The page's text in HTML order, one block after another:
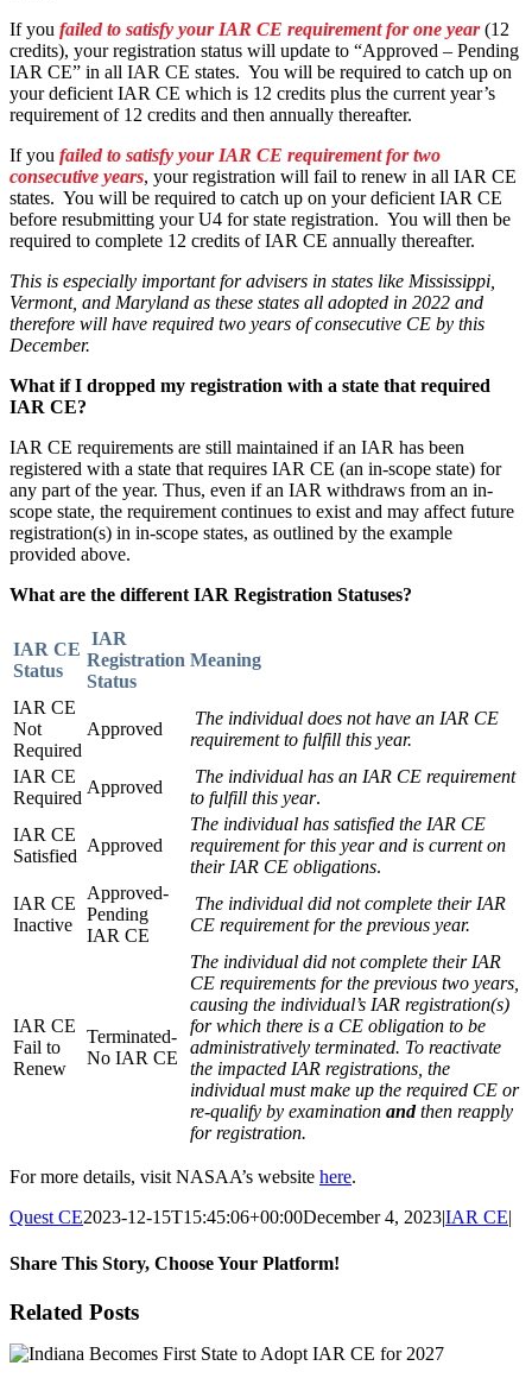
If you failed to satisfy your IAR CE requirement for one year(12
credits), your registration status will update to “Approved – Pending
IAR CE” in all IAR CE states. You will be required to catch up on
your deficient IAR CE which is 12 credits plus the current year’s
requirement of 12 credits and then annually thereafter.
If you failed to satisfy your IAR CE requirement for two
consecutive years, your registration will fail to renew in all IAR CE
states. You will be required to catch up on your deficient IAR CE
before resubmitting your U4 for state registration. You will then be
required to complete 12 credits of IAR CE annually thereafter.
This is especially important for advisers in states like Mississippi,
Vermont, and Maryland as these states all adopted in 2022 and
therefore will have required two years of consecutive CE by this
December.
What if I dropped my registration with a state that required
IAR CE?
IAR CE requirements are still maintained if an IAR has been
registered with a state that requires IAR CE (an in-scope state) for
any part of the year. Thus, even if an IAR withdraws from an in-
scope state, the requirement continues to exist and may affect future
registration(s) in in-scope states, as outlined by the example
provided above.
What are the different IAR Registration Statuses?
IAR CE
Status
IAR
Registration
Status
Meaning
IAR CE
Not
Required
Approved
The individual does not have an IAR CE
requirement to fulfill this year.
IAR CE
Required
Approved
The individual has an IAR CE requirement
to fulfill this year.
IAR CE
Satisfied
Approved
The individual has satisfied the IAR CE
requirement for this year and is current on
their IAR CE obligations.
IAR CE
Inactive
Approved-
Pending
IAR CE
The individual did not complete their IAR
CE requirement for the previous year.
IAR CE
Fail to
Renew
Terminated-
No IAR CE
The individual did not complete their IAR
CE requirements for the previous two years,
causing the individual’s IAR registration(s)
for which there is a CE obligation to be
administratively terminated. To reactivate
the impacted IAR registrations, the
individual must make up the required CE or
re-qualify by examination andthen reapply
for registration.
For more details, visit NASAA’s website here.
Quest CE2023-12-15T15:45:06+00:00December 4, 2023|IAR CE|
Share This Story, Choose Your Platform!
Facebook
X
Reddit
LinkedIn
Tumblr
Pinterest
Email
Related Posts